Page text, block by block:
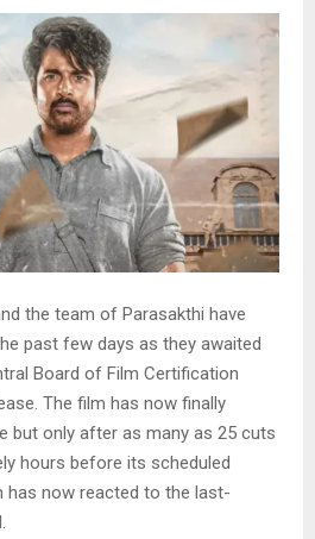
the team of Parasakthi have
past few days as they awaited
Board of Film Certification
The film has now finally
but only after as many as 25 cuts
hours before its scheduled
has now reacted to the last-